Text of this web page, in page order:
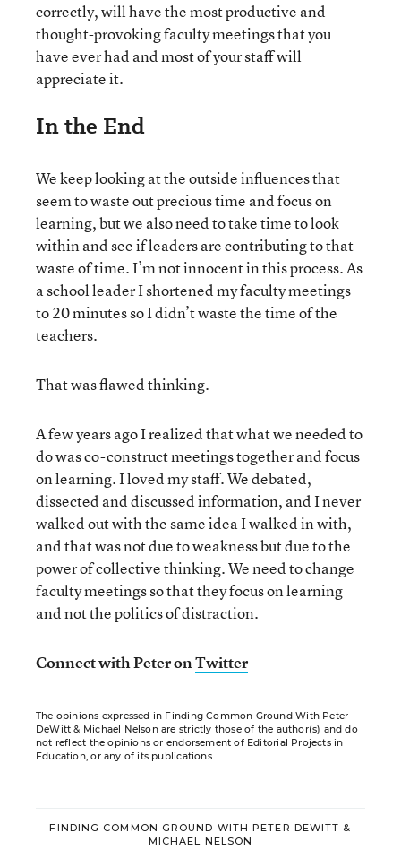
correctly, will have the most productive and
thought-provoking faculty meetings that you
have ever had and most of your staff will
appreciate it.
In the End
We keep looking at the outside influences that
seem to waste out precious time and focus on
learning, but we also need to take time to look
within and see if leaders are contributing to that
waste of time. I’m not innocent in this process. As
a school leader I shortened my faculty meetings
to 20 minutes so I didn’t waste the time of the
teachers.
That was flawed thinking.
A few years ago I realized that what we needed to
do was co-construct meetings together and focus
on learning. I loved my staff. We debated,
dissected and discussed information, and I never
walked out with the same idea I walked in with,
and that was not due to weakness but due to the
power of collective thinking. We need to change
faculty meetings so that they focus on learning
and not the politics of distraction.
Connect with Peter onTwitter
The opinions expressed in Finding Common Ground With Peter
DeWitt & Michael Nelson are strictly those of the author(s) and do
not reflect the opinions or endorsement of Editorial Projects in
Education, or any of its publications.
FINDING COMMON GROUND WITH PETER DEWITT &
MICHAEL NELSON